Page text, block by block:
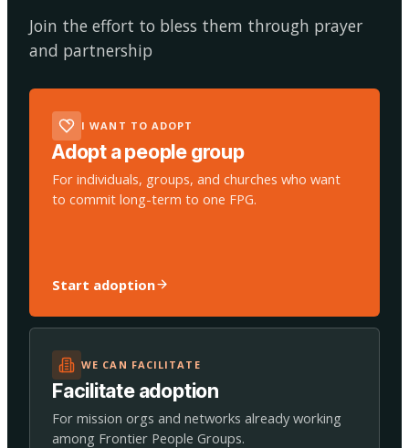
Join the effort to bless them through prayer
and partnership
I WANT TO ADOPT
Adopt a people group
For individuals, groups, and churches who want
to commit long-term to one FPG.
Start adoption
WE CAN FACILITATE
Facilitate adoption
For mission orgs and networks already working
among Frontier People Groups.